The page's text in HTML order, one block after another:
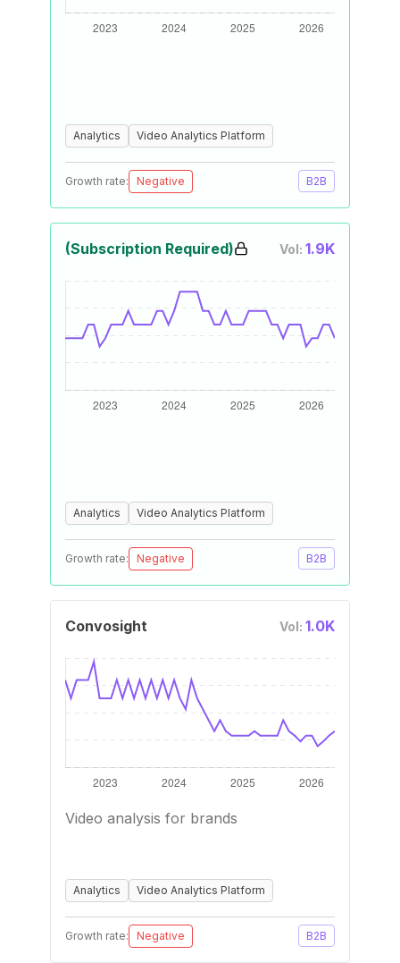
Analytics Video Analytics Platform
Growth rate: Negative B2B
(Subscription Required) Vol: 1.9K
Analytics Video Analytics Platform
Growth rate: Negative B2B
Convosight Vol: 1.0K
Video analysis for brands
Analytics Video Analytics Platform
Growth rate: Negative B2B